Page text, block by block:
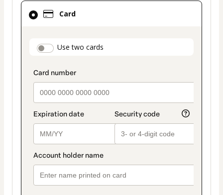
Card
payment_data.section_title_v2
Use two cards
Card
selected
method